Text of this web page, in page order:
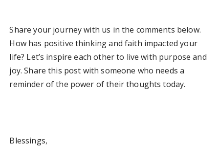
Share your journey with us in the comments below.
How has positive thinking and faith impacted your
life? Let’s inspire each other to live with purpose and
joy. Share this post with someone who needs a
reminder of the power of their thoughts today.
Blessings,